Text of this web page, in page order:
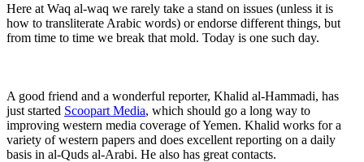
Here at Waq al-waq we rarely take a stand on issues (unless it is
how to transliterate Arabic words) or endorse different things, but
from time to time we break that mold. Today is one such day.
A good friend and a wonderful reporter, Khalid al-Hammadi, has
just started Scoopart Media, which should go a long way to
improving western media coverage of Yemen. Khalid works for a
variety of western papers and does excellent reporting on a daily
basis in al-Quds al-Arabi. He also has great contacts.